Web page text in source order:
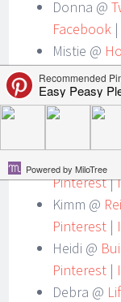
Donna @
Facebook |
Mistie @
Facebook
SU |
Lacie @
Pinterest|
Kimm @
Pinterest |
Heidi @
Pinterest |
Debra @